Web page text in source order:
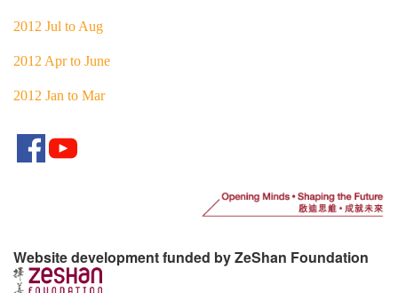
2012 Jul to Aug
2012 Apr to June
2012 Jan to Mar
Website development funded by ZeShan Foundation